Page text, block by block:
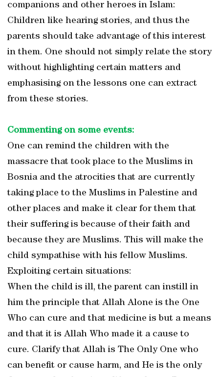
companions and other heroes in Islam:
Children like hearing stories, and thus the
parents should take advantage of this interest
in them. One should not simply relate the story
without highlighting certain matters and
emphasising on the lessons one can extract
from these stories.
Commenting on some events:
One can remind the children with the
massacre that took place to the Muslims in
Bosnia and the atrocities that are currently
taking place to the Muslims in Palestine and
other places and make it clear for them that
their suffering is because of their faith and
because they are Muslims. This will make the
child sympathise with his fellow Muslims.
Exploiting certain situations:
When the child is ill, the parent can instill in
him the principle that Allah Alone is the One
Who can cure and that medicine is but a means
and that it is Allah Who made it a cause to
cure. Clarify that Allah is The Only One who
can benefit or cause harm, and He is the only